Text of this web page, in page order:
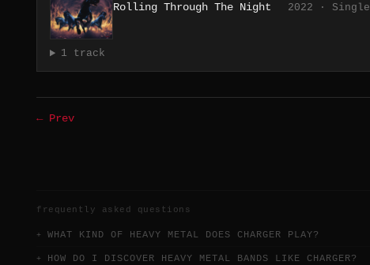
Rolling Through The Night 2022 · Single
1 track
← Prev
frequently asked questions
WHAT KIND OF HEAVY METAL DOES CHARGER PLAY?
HOW DO I DISCOVER HEAVY METAL BANDS LIKE CHARGER?